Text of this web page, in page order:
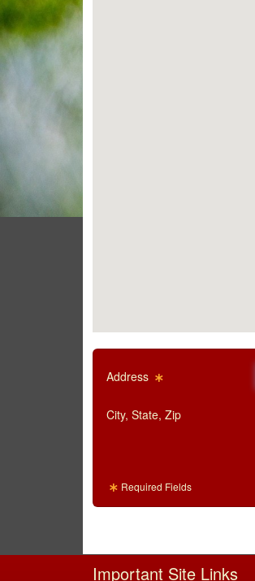
Address
City, State, Zip
Required Fields
Important Site Links